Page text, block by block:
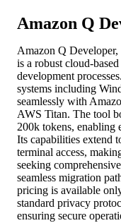
Amazon Q
Amazon Q Developer,
is a robust cloud-
development
systems including
seamlessly with
AWS Titan. The tool
200k tokens, enabling
Its capabilities extend
terminal access,
seeking
seamless migration
pricing is available
standard privacy
ensuring secure